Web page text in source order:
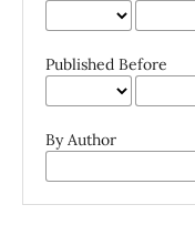
Published Before
By Author